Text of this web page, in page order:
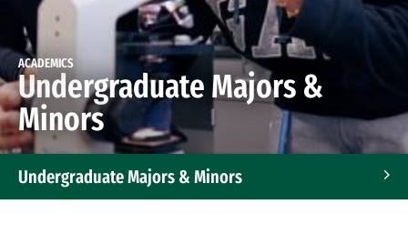
ACADEMICS
Undergraduate Majors &
Minors
Undergraduate Majors & Minors